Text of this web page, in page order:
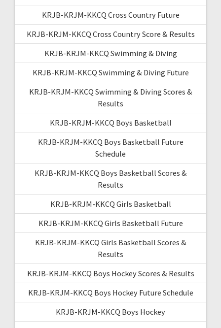
KRJB-KRJM-KKCQ Cross Country Future
KRJB-KRJM-KKCQ Cross Country Score & Results
KRJB-KRJM-KKCQ Swimming & Diving
KRJB-KRJM-KKCQ Swimming & Diving Future
KRJB-KRJM-KKCQ Swimming & Diving Scores &
Results
KRJB-KRJM-KKCQ Boys Basketball
KRJB-KRJM-KKCQ Boys Basketball Future
Schedule
KRJB-KRJM-KKCQ Boys Basketball Scores &
Results
KRJB-KRJM-KKCQ Girls Basketball
KRJB-KRJM-KKCQ Girls Basketball Future
KRJB-KRJM-KKCQ Girls Basketball Scores &
Results
KRJB-KRJM-KKCQ Boys Hockey Scores & Results
KRJB-KRJM-KKCQ Boys Hockey Future Schedule
KRJB-KRJM-KKCQ Boys Hockey